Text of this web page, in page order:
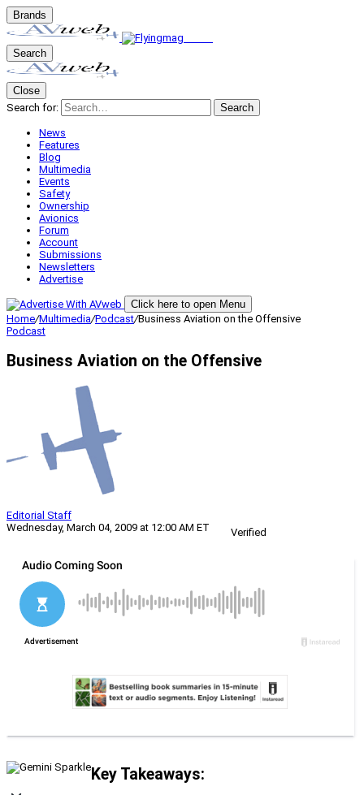
Brands
Search
Close
Search for:
Search
News
Features
Blog
Multimedia
Events
Safety
Ownership
Avionics
Forum
Account
Submissions
Newsletters
Advertise
Click here to open Menu
Home/Multimedia/Podcast/Business Aviation on the Offensive
Podcast
Business Aviation on the Offensive
Editorial Staff
Wednesday, March 04, 2009 at 12:00 AM ET
Verified
Key Takeaways: